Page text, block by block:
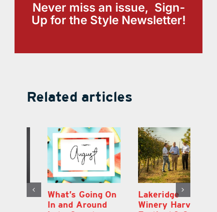
Never miss an issue, Sign-
Up for the Style Newsletter!
Related articles
What’s Going On
In and Around
Lakeridge
Winery Harvest